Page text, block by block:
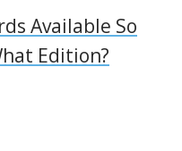
Available So
Edition?